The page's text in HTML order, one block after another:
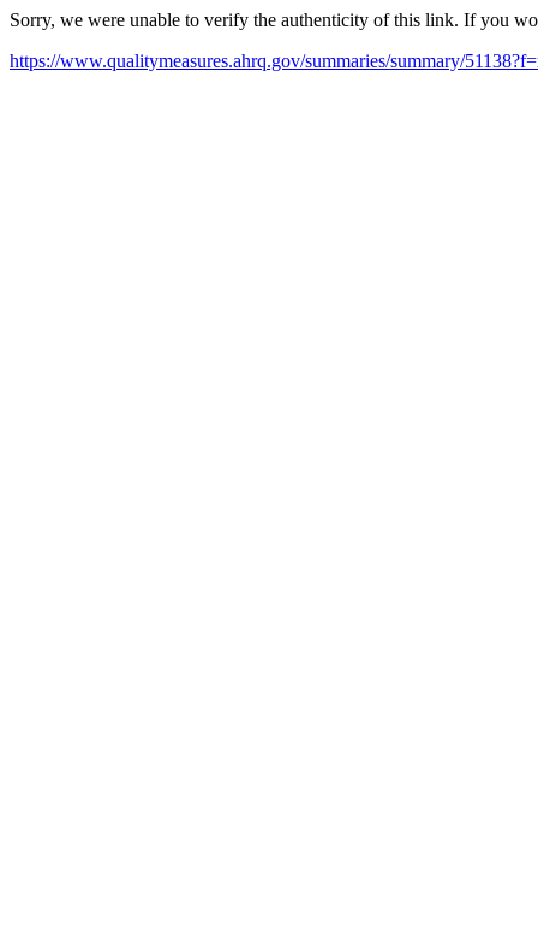
Sorry, we were unable to verify the authenticity of this link. If you
https://www.qualitymeasures.ahrq.gov/summaries/summary/